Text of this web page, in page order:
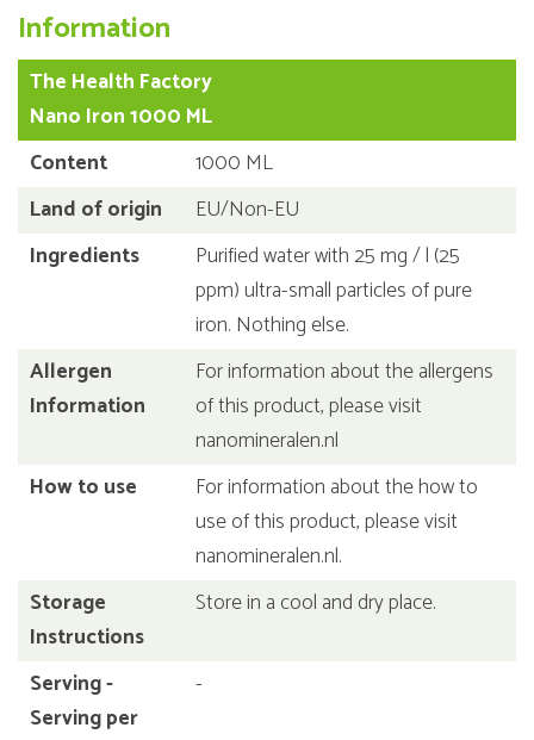
Information
The Health Factory
Nano Iron 1000 ML
Content
1000 ML
Land of origin
EU/Non-EU
Ingredients
Purified water with 25 mg / l (25
ppm) ultra-small particles of pure
iron. Nothing else.
Allergen
Information
For information about the allergens
of this product, please visit
nanomineralen.nl
How to use
For information about the how to
use of this product, please visit
nanomineralen.nl.
Storage
Instructions
Store in a cool and dry place.
Serving -
Serving per
-